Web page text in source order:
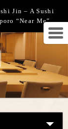
Jin – A Sushi
“Near Me”